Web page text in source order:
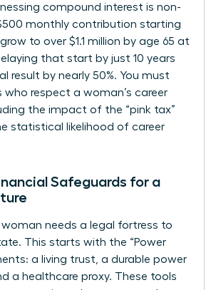
compound interest is non-
monthly contribution starting
to over $1.1 million by age 65 at
that start by just 10 years
result by nearly 50%. You must
who respect a woman’s career
the impact of the “pink tax”
statistical likelihood of career
Safeguards for a
woman needs a legal fortress to
This starts with the “Power
a living trust, a durable power
a healthcare proxy. These tools